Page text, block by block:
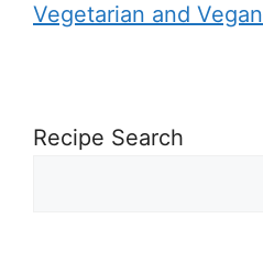
Vegetarian and Vegan
Recipe Search